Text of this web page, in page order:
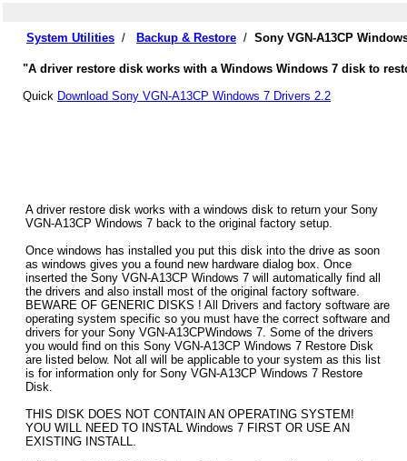
System Utilities / Backup & Restore / Sony VGN-A13CP
"A driver restore disk works with a Windows Windows 7 disk to
Quick Download Sony VGN-A13CP Windows 7 Drivers 2.2
A driver restore disk works with a windows disk to return your Sony
VGN-A13CP Windows 7 back to the original factory setup.
Once windows has installed you put this disk into the drive as soon
as windows gives you a found new hardware dialog box. Once
inserted the Sony VGN-A13CP Windows 7 will automatically find all
the drivers and also install most of the original factory software.
BEWARE OF GENERIC DISKS ! All Drivers and factory software are
operating system specific so you must have the correct software and
drivers for your Sony VGN-A13CPWindows 7. Some of the drivers
you would find on this Sony VGN-A13CP Windows 7 Restore Disk
are listed below. Not all will be applicable to your system as this list
is for information only for Sony VGN-A13CP Windows 7 Restore
Disk.
THIS DISK DOES NOT CONTAIN AN OPERATING SYSTEM!
YOU WILL NEED TO INSTAL Windows 7 FIRST OR USE AN
EXISTING INSTALL.